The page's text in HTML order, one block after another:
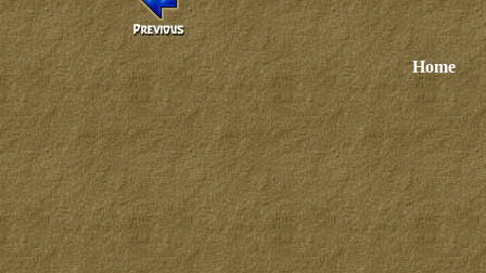
Home